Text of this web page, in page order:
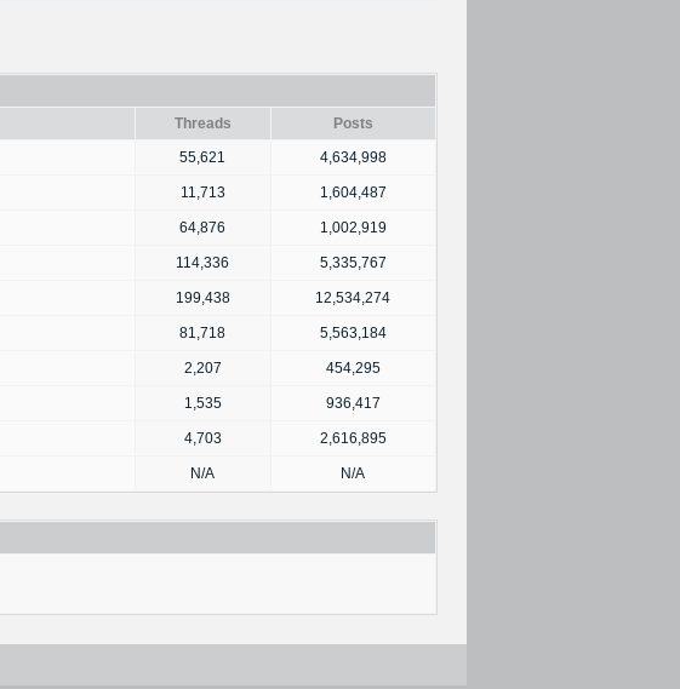
Threads
Posts
55,621 4,634,998
11,713 1,604,487
64,876 1,002,919
114,336 5,335,767
199,438 12,534,274
81,718 5,563,184
2,207 454,295
1,535 936,417
4,703 2,616,895
N/A N/A